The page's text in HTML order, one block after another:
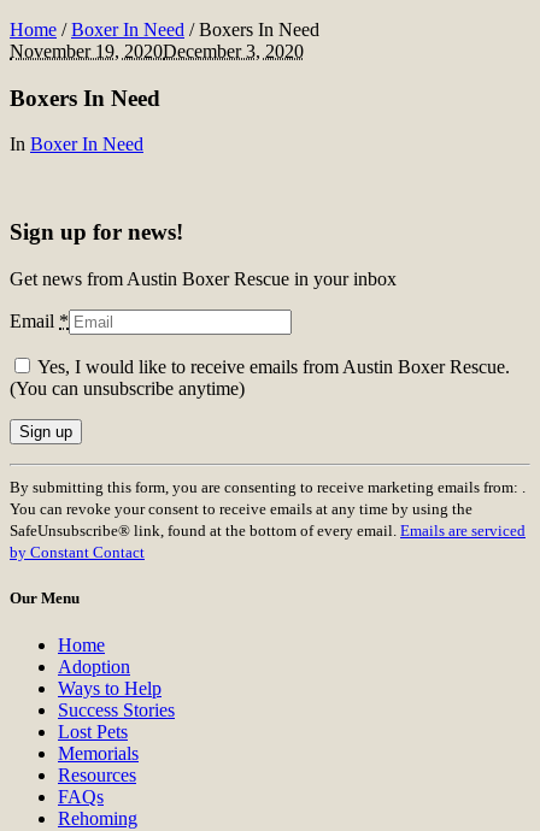
Home /Boxer In Need /Boxers In Need
November 19, 2020December 3, 2020
Boxers In Need
In Boxer In Need
Sign up for news!
Get news from Austin Boxer Rescue in your inbox
Email *
Yes, I would like to receive emails from Austin Boxer Rescue.
(You can unsubscribe anytime)
Constant
Contact
Use.
Please
leave
field
By submitting this form, you are consenting to receive marketing emails from: .
You can revoke your consent to receive emails at any time by using the
SafeUnsubscribe® link, found at the bottom of every email. Emails are serviced
by Constant Contact
Our Menu
Home
Adoption
Ways to Help
Success Stories
Lost Pets
Memorials
Resources
FAQs
Rehoming